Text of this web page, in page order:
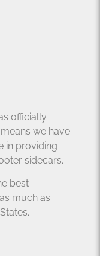
officially
we have
in providing
sidecars.
best
much as